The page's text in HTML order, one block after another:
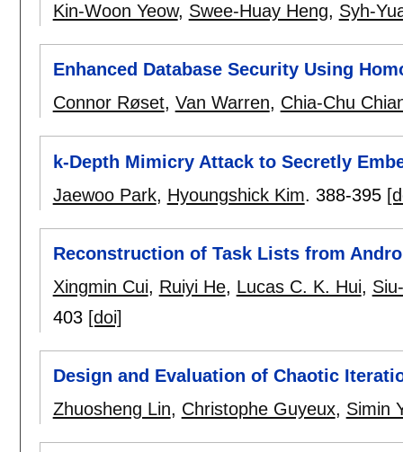
Kin-Woon Yeow, Swee-Huay Heng, Syh-
Enhanced Database Security Using
Connor Røset, Van Warren, Chia-Chu
k-Depth Mimicry Attack to Secretly
Jaewoo Park, Hyoungshick Kim. 388-395
Reconstruction of Task Lists from
Xingmin Cui, Ruiyi He, Lucas C. K. Hui,
403 [doi]
Design and Evaluation of Chaotic
Zhuosheng Lin, Christophe Guyeux, Simin